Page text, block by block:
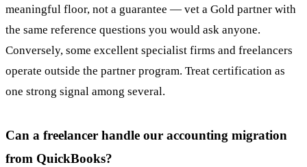
meaningful floor, not a guarantee — vet a Gold partner with
the same reference questions you would ask anyone.
Conversely, some excellent specialist firms and freelancers
operate outside the partner program. Treat certification as
one strong signal among several.
Can a freelancer handle our accounting migration
from QuickBooks?